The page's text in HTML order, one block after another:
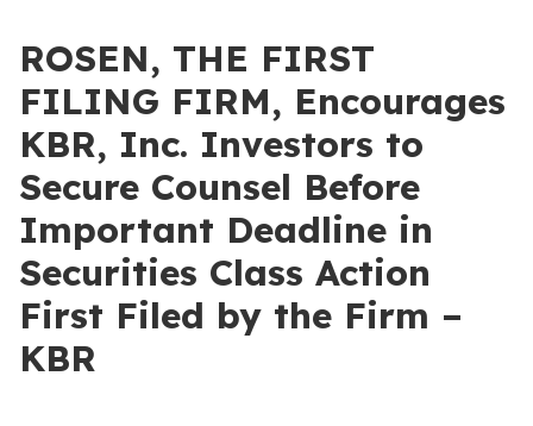
ROSEN, THE FIRST
FILING FIRM, Encourages
KBR, Inc. Investors to
Secure Counsel Before
Important Deadline in
Securities Class Action
First Filed by the Firm –
KBR